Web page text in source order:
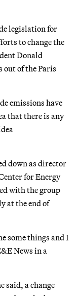
legislation for
to change the
Donald
out of the Paris
emissions have
that there is any
down as director
for Energy
with the group
at the end of
some things and I
News in a
said, a change